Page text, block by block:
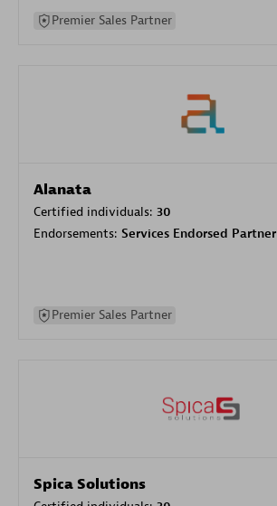
Premier Sales Partner
Alanata
Certified individuals: 30
Endorsements: Services Endorsed Partner
Premier Sales Partner
Spica Solutions